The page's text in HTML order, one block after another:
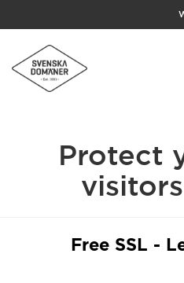
Protect
Free SSL -